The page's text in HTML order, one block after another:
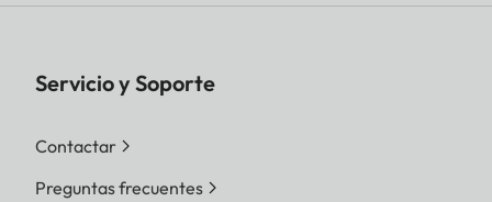
Servicio y Soporte
Contactar
Preguntas frecuentes